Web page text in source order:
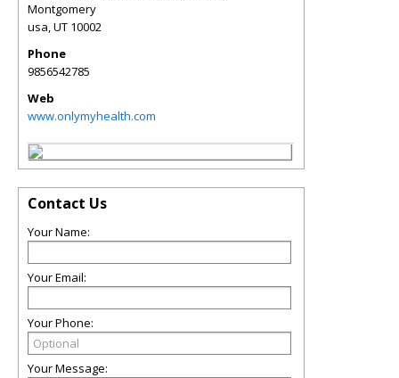
Montgomery
usa,UT 10002
Phone
9856542785
Web
www.onlymyhealth.com
Contact Us
Your Name:
Your Email:
Your Phone:
Your Message: